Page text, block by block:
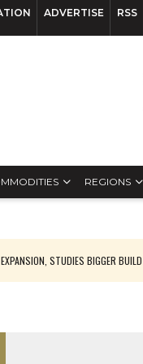
ADVERTISE RSS
REGIONS
STUDIES BIGGER BUILD